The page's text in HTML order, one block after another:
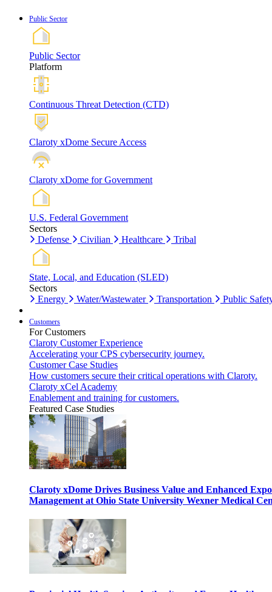
Public Sector
Public Sector
Platform
Continuous Threat Detection (CTD)
Claroty xDome Secure Access
Claroty xDome for Government
U.S. Federal Government
Sectors
Defense
Civilian Healthcare Tribal
State, Local, and Education (SLED)
Sectors
Energy
Water/Wastewater Transportation Public
Customers
For Customers
Claroty Customer Experience
Accelerating your CPS cybersecurity journey.
Customer Case Studies
How customers secure their critical operations with Claroty.
Claroty xCel Academy
Enablement and training for customers.
Featured Case Studies
Claroty xDome Drives Business Value and Enhanced
Management at Ohio State University Wexner Medical